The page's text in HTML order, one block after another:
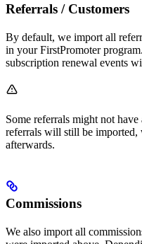
Referrals / Customers
By default, we import all
in your FirstPromoter
subscription renewal events
Some referrals might not
referrals will still be imported,
afterwards.
Commissions
We also import all